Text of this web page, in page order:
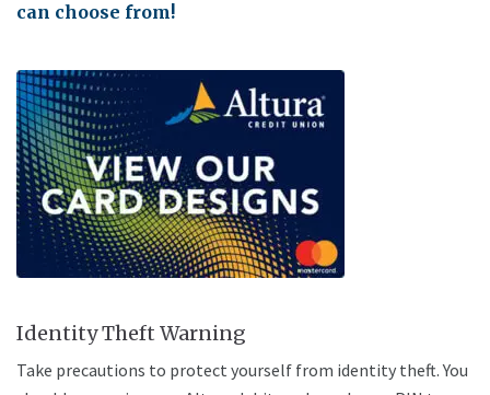
can choose from!
Identity Theft Warning
Take precautions to protect yourself from identity theft. You